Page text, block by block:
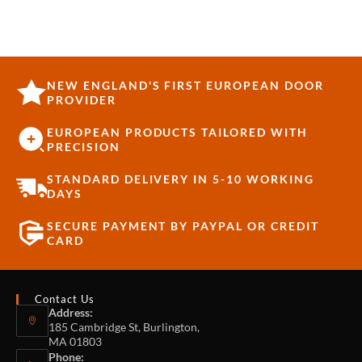
NEW ENGLAND'S FIRST EUROPEAN DOOR
PROVIDER
EUROPEAN PRODUCTS TAILORED WITH
PRECISION
STANDARD DELIVERY IN 5-10 WORKING
DAYS
SECURE PAYMENT BY PAYPAL OR CREDIT
CARD
Contact Us
Address:
185 Cambridge St, Burlington,
MA 01803
Phone: